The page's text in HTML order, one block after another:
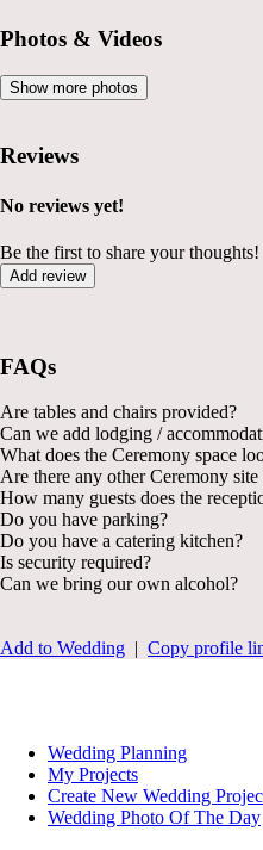
Photos & Videos
Show more photos
Reviews
No reviews yet!
Be the first to share your thoughts!
Add review
FAQs
Are tables and chairs provided?
Can we add lodging /
What does the Ceremony space
Are there any other Ceremony site
How many guests does the
Do you have parking?
Do you have a catering kitchen?
Is security required?
Can we bring our own alcohol?
Add to Wedding | Copy profile
Wedding Planning
My Projects
Create New Wedding
Wedding Photo Of The Day